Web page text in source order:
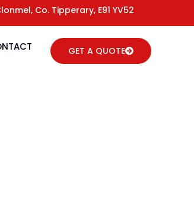
Co. Tipperary, E91 YV52
GET A QUOTE